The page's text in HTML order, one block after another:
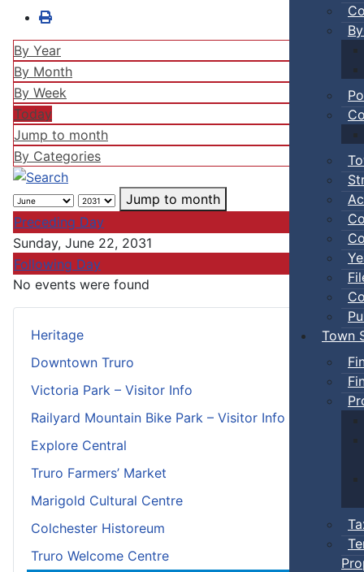
Town
Heritage
Downtown Truro
Victoria Park – Visitor Info
Railyard Mountain Bike Park – Visitor Info
Explore Central
Truro Farmers’ Market
Marigold Cultural Centre
Colchester Historeum
Truro Welcome Centre
By Year
By Month
By Week
Today
Jump to month
By Categories
Jump to month
Preceding Day
Sunday, June 22, 2031
Following Day
No events were found